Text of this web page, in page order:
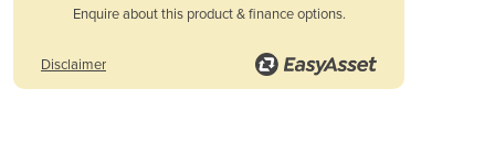
Belgium
Benin
Bhutan
Enquire about this product & finance options.
Disclaimer